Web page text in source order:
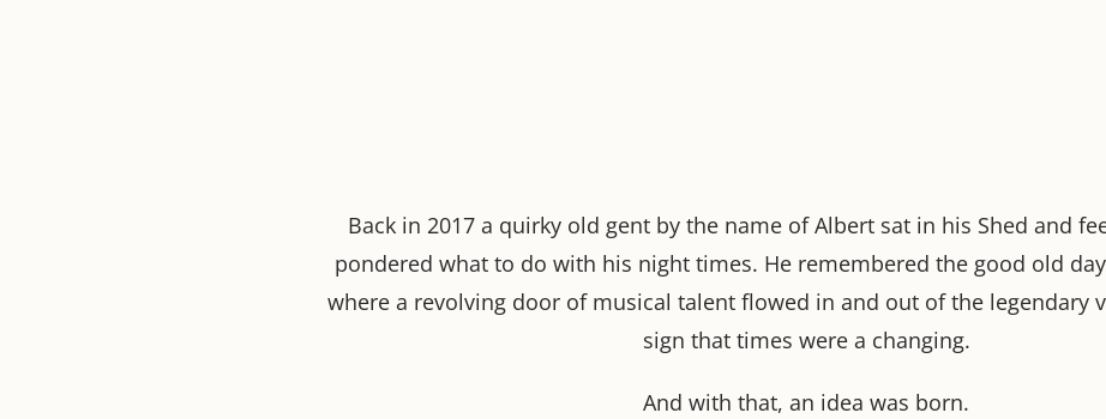
Back in 2017 a quirky old gent by the name of Albert sat in his Shed and
pondered what to do with his night times. He remembered the good old
where a revolving door of musical talent flowed in and out of the legendary
sign that times were a changing.
And with that, an idea was born.